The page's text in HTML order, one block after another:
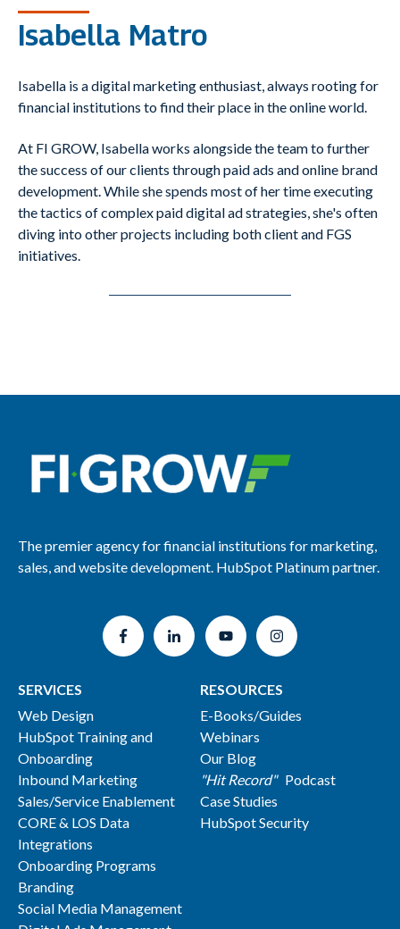
Isabella Matro
Isabella is a digital marketing enthusiast, always rooting for
financial institutions to find their place in the online world.
At FI GROW, Isabella works alongside the team to further
the success of our clients through paid ads and online brand
development. While she spends most of her time executing
the tactics of complex paid digital ad strategies, she's often
diving into other projects including both client and FGS
initiatives.
The premier agency for financial institutions for marketing,
sales, and website development. HubSpot Platinum partner.
SERVICES
Web Design
HubSpot Training and
Onboarding
Inbound Marketing
Sales/Service Enablement
CORE & LOS Data
Integrations
Onboarding Programs
Branding
Social Media Management
RESOURCES
E-Books/Guides
Webinars
Our Blog
"Hit Record"Podcast
Case Studies
HubSpot Security